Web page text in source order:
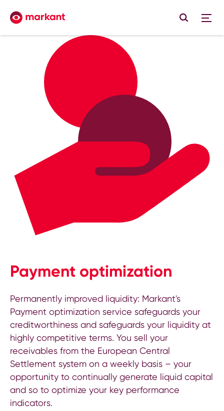
Payment optimization
Permanently improved liquidity: Markant's
Payment optimization service safeguards your
creditworthiness and safeguards your liquidity at
highly competitive terms. You sell your
receivables from the European Central
Settlement system on a weekly basis – your
opportunity to continually generate liquid capital
and so to optimize your key performance
indicators.